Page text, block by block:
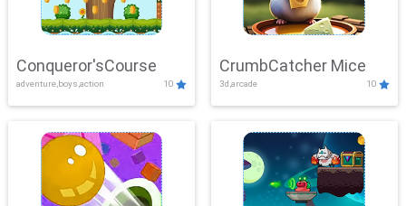
Conqueror'sCourse
adventure,boys,action 10
CrumbCatcher Mice
3d,arcade 10